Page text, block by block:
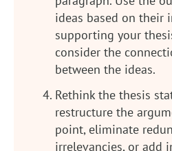
ideas based on their
supporting your
consider the
between the ideas.
Rethink the thesis
restructure the
point, eliminate
irrelevancies, or add